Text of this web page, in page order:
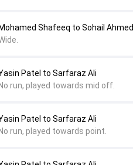
Patel to Sarfaraz Ali
No run, played towards point.
Patel to Sarfaraz Ali
No run, played towards mid off.
Mohamed Shafeeq to Sohail Ahmed